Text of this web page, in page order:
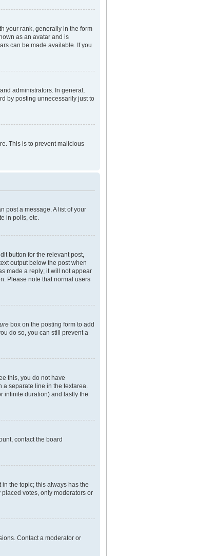
your rank, generally in the form
as an avatar and is
can be made available. If you
administrators. In general,
by posting unnecessarily just to
This is to prevent malicious
post a message. A list of your
in polls, etc.
button for the relevant post,
output below the post when
made a reply; it will not appear
Please note that normal users
box on the posting form to add
do so, you can still prevent a
this, you do not have
a separate line in the textarea.
infinite duration) and lastly the
contact the board
the topic; this always has the
votes, only moderators or
Contact a moderator or